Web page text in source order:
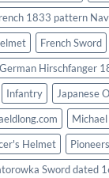
1833 pattern
French Sword
German Hirschfanger
Infantry
Japanese
Helmet
Pioneers
Sword dated